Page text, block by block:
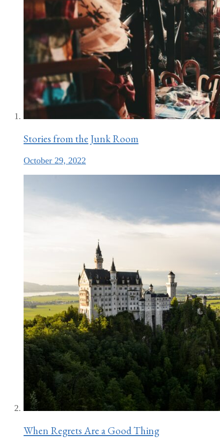
Stories from the Junk Room
October 29, 2022
When Regrets Are a Good Thing